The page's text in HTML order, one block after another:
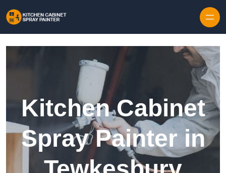
Kitchen Cabinet
Spray Painter in